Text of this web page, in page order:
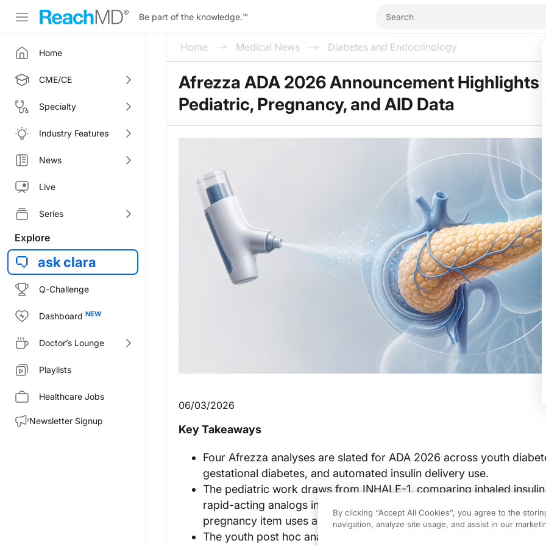
Be part of the knowledge.™
Home
CME/CE
Specialty
Industry Features
News
Live
Series
Explore
ask clara
Q-Challenge
Dashboard
Doctor’s Lounge
Playlists
Healthcare Jobs
Newsletter Signup
Home Medical News Diabetes and Endocrinology
Afrezza ADA 2026 Announcement Highlights
Pediatric, Pregnancy, and AID Data
06/03/2026
Key Takeaways
Four Afrezza analyses are slated for ADA 2026 across youth
gestational diabetes, and automated insulin delivery use.
The pediatric work draws from INHALE-1, comparing inhaled
rapid-acting analogs in youth with baseline HbA1c at or below 9.5%,
pregnancy item uses a randomized crossover design.
The youth post hoc analysis uses a validated teen and parent
By clicking “Accept All Cookies”, you agree to the
navigation, analyze site usage, and assist in our